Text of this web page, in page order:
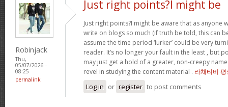
Robinjack
Thu,
05/07/2026 -
08:25
permalink
Just right points?I might be
Just right points?I might be aware that as anyone
write on blogs so much (if truth be told, this can
assume the time period ‘lurker’ could be very
reader. It’s no longer your fault in the least , but
may just get a hold of a greater, non-creepy
revel in studying the content material . 라채티비
Log in or register to post comments